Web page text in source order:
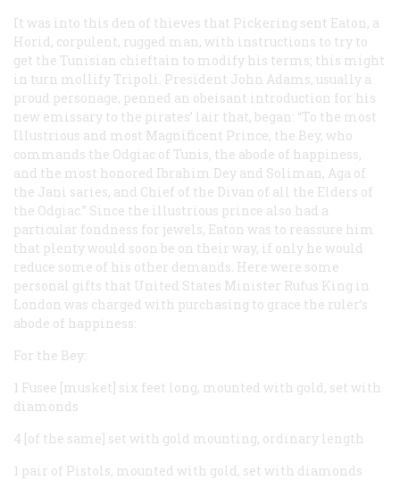
It was into this den of thieves that Pickering sent Eaton, a
Horid, corpulent, rugged man, with instructions to try to
get the Tunisian chieftain to modify his terms; this might
in turn mollify Tripoli. President John Adams, usually a
proud personage, penned an obeisant introduction for his
new emissary to the pirates’ lair that, began: “To the most
Illustrious and most Magnificent Prince, the Bey, who
commands the Odgiac of Tunis, the abode of happiness,
and the most honored Ibrahim Dey and Soliman, Aga of
the Jani saries, and Chief of the Divan of all the Elders of
the Odgiac.” Since the illustrious prince also had a
particular fondness for jewels, Eaton was to reassure him
that plenty would soon be on their way, if only he would
reduce some of his other demands. Here were some
personal gifts that United States Minister Rufus King in
London was charged with purchasing to grace the ruler’s
abode of happiness:
For the Bey:
1 Fusee [musket] six feet long, mounted with gold, set with
diamonds
4 [of the same] set with gold mounting, ordinary length
1 pair of Pistols, mounted with gold, set with diamonds